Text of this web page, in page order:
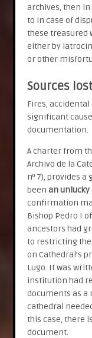
archives, then
to in case of
these
either by
or other
Sources
Fires,
significant
documentation.
A charter from
Archivo de la
nº 7), provides
beenan
confirmation
Bishop Pedro I
ancestors had
to restricting
on Cathedral’s
Lugo. It was
institution had
documents as a
cathedral
this case, there
document.